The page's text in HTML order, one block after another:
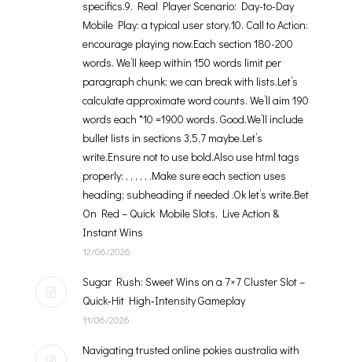
specifics.9. Real Player Scenario: Day-to-Day
Mobile Play: a typical user story.10. Call to Action:
encourage playing now.Each section 180-200
words. We’ll keep within 150 words limit per
paragraph chunk; we can break with lists.Let’s
calculate approximate word counts. We’ll aim 190
words each *10 =1900 words. Good.We’ll include
bullet lists in sections 3,5,7 maybe.Let’s
write.Ensure not to use bold.Also use html tags
properly: , , , , , .Make sure each section uses
heading; subheading if needed .Ok let’s write.Bet
On Red – Quick Mobile Slots, Live Action &
Instant Wins
12/06/2026
Sugar Rush: Sweet Wins on a 7×7 Cluster Slot –
Quick‑Hit High‑Intensity Gameplay
11/06/2026
Navigating trusted online pokies australia with